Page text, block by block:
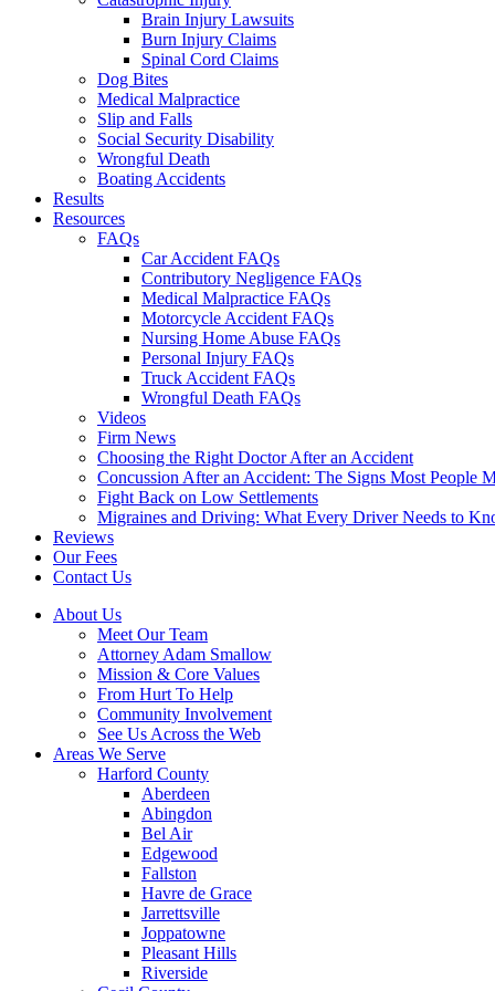
Brain Injury Lawsuits
Burn Injury Claims
Spinal Cord Claims
Dog Bites
Medical Malpractice
Slip and Falls
Social Security Disability
Wrongful Death
Boating Accidents
Results
Resources
FAQs
Car Accident FAQs
Contributory Negligence FAQs
Medical Malpractice FAQs
Motorcycle Accident FAQs
Nursing Home Abuse FAQs
Personal Injury FAQs
Truck Accident FAQs
Wrongful Death FAQs
Videos
Firm News
Choosing the Right Doctor After an Accident
Concussion After an Accident: The Signs Most People
Fight Back on Low Settlements
Migraines and Driving: What Every Driver Needs to
Reviews
Our Fees
Contact Us
About Us
Meet Our Team
Attorney Adam Smallow
Mission & Core Values
From Hurt To Help
Community Involvement
See Us Across the Web
Areas We Serve
Harford County
Aberdeen
Abingdon
Bel Air
Edgewood
Fallston
Havre de Grace
Jarrettsville
Joppatowne
Pleasant Hills
Riverside